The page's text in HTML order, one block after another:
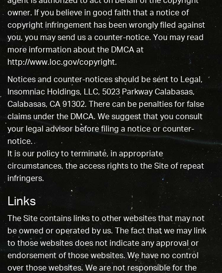
owner. If you believe in good faith that a notice of
copyright infringement has been wrongly filed against
you, you may send us a counter-notice. You may read
more information about the DMCA at
http://www.loc.gov/copyright.
Notices and counter-notices should be sent to Legal,
Insomniac Holdings, LLC, 5023 Parkway Calabasas,
Calabasas, CA 91302. There can be penalties for false
claims under the DMCA. We suggest that you consult
your legal advisor before filing a notice or counter-
notice.
It is our policy to terminate, in appropriate
circumstances, the access rights to the Site of repeat
infringers.
Links
The Site contains links to other websites that may not
be owned or operated by us. The fact that we may link
to those websites does not indicate any approval or
endorsement of those websites. We have no control
over those websites. We are not responsible for the